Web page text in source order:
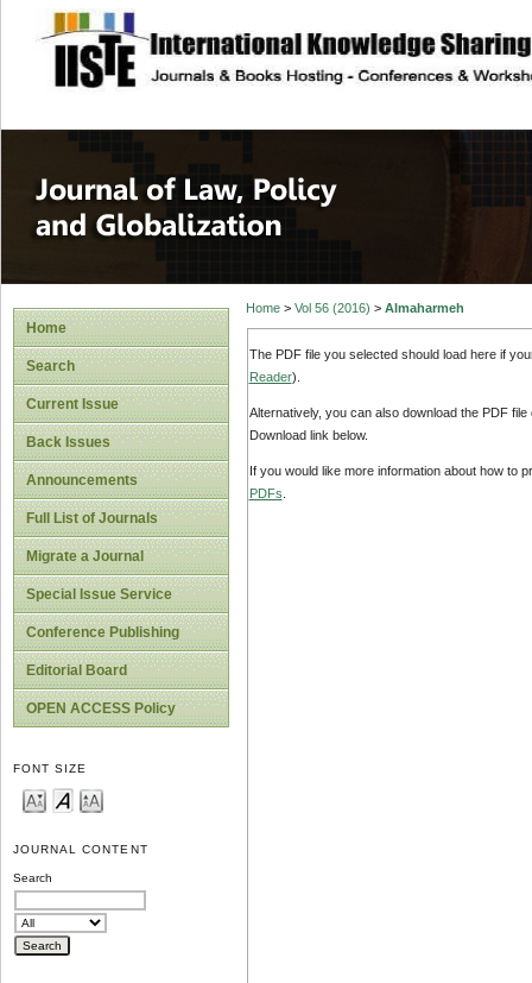
site description
Journal of Law,
Home
Search
Current Issue
Back Issues
Announcements
Full List of Journals
Migrate a Journal
Special Issue Service
Conference Publishing
Editorial Board
OPEN ACCESS Policy
FONT SIZE
JOURNAL CONTENT
Search
Home> Vol 56 (2016) > Almaharmeh
The PDF file you selected should load here if
Reader).
Alternatively, you can also download the PDF
Download link below.
If you would like more information about how to
PDFs